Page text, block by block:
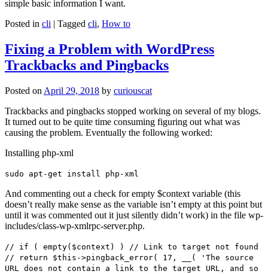
simple basic information I want.
Posted in cli | Tagged cli, How to
Fixing a Problem with WordPress
Trackbacks and Pingbacks
Posted on April 29, 2018 by curiouscat
Trackbacks and pingbacks stopped working on several of my blogs.
It turned out to be quite time consuming figuring out what was
causing the problem. Eventually the following worked:
Installing php-xml
sudo apt-get install php-xml
And commenting out a check for empty $context variable (this
doesn’t really make sense as the variable isn’t empty at this point but
until it was commented out it just silently didn’t work) in the file wp-
includes/class-wp-xmlrpc-server.php.
// if ( empty($context) ) // Link to target not found
// return $this->pingback_error( 17, __( 'The source
URL does not contain a link to the target URL, and so